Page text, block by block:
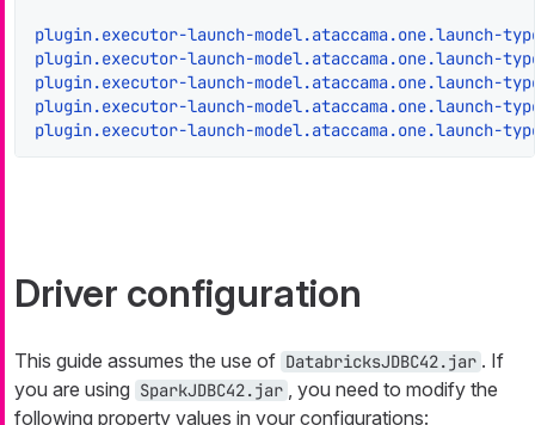
plugin.executor-launch-model.ataccama.one.launch-
plugin.executor-launch-model.ataccama.one.launch-
plugin.executor-launch-model.ataccama.one.launch-
plugin.executor-launch-model.ataccama.one.launch-
plugin.executor-launch-model.ataccama.one.launch-
Driver configuration
This guide assumes the use of DatabricksJDBC42.jar . If
you are using SparkJDBC42.jar , you need to modify the
following property values in your configurations: